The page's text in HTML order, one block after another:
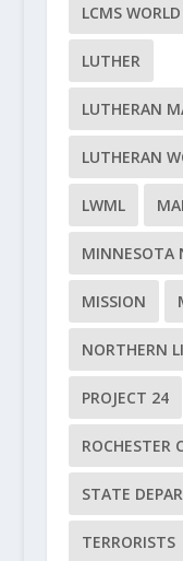
LCMS
LUTHER
LUTHERAN
LUTHERAN
LWML
MINNESOTA
MISSION
NORTHERN
PROJECT 24
ROCHESTER
STATE
TERRORISTS